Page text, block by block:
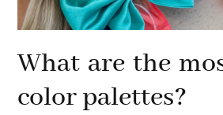
What are the
color palettes?